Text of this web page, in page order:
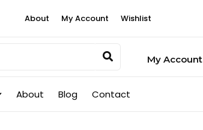
About My Account Wishlist
My Account
About Blog Contact